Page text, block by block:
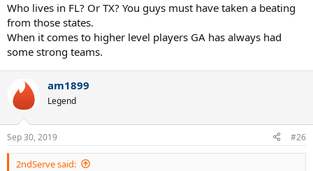
Who lives in FL? Or TX? You guys must have taken a beating
from those states.
When it comes to higher level players GA has always had
some strong teams.
am1899
Legend
Sep 30, 2019 #26
2ndServe said: